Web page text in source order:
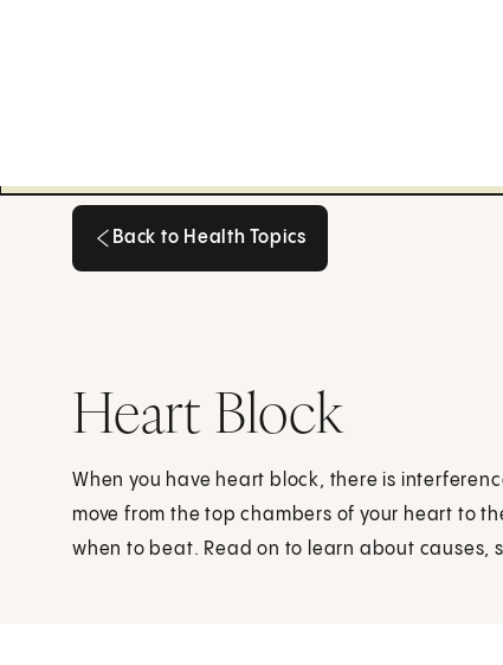
Back to Health Topics
Heart Block
When you have heart block, there is
move from the top chambers of your heart to
when to beat. Read on to learn about causes,